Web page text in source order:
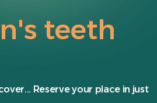
teeth
Reserve your place in just